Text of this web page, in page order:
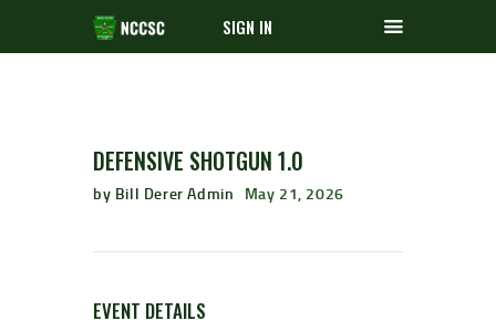
SIGN IN
DEFENSIVE SHOTGUN 1.0
by Bill Derer Admin May 21, 2026
EVENT DETAILS